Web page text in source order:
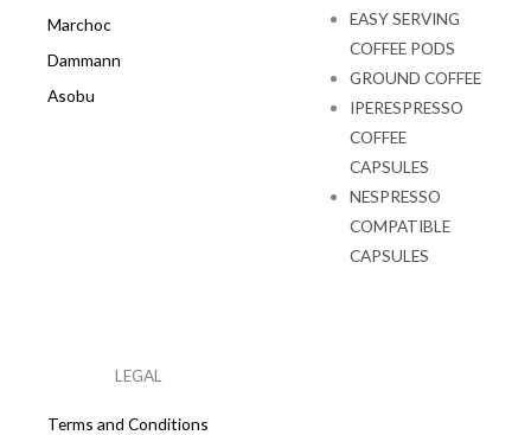
Marchoc
Dammann
Asobu
EASY SERVING
COFFEE PODS
GROUND COFFEE
IPERESPRESSO
COFFEE
CAPSULES
NESPRESSO
COMPATIBLE
CAPSULES
LEGAL
Terms and Conditions